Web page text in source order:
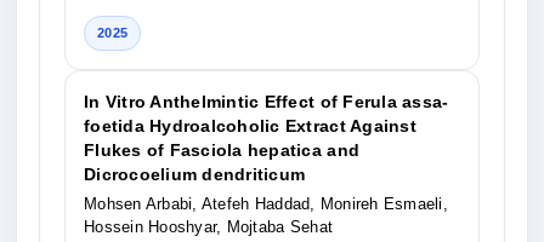
2025
In Vitro Anthelmintic Effect of Ferula assa-
foetida Hydroalcoholic Extract Against
Flukes of Fasciola hepatica and
Dicrocoelium dendriticum
Mohsen Arbabi, Atefeh Haddad, Monireh Esmaeli,
Hossein Hooshyar, Mojtaba Sehat